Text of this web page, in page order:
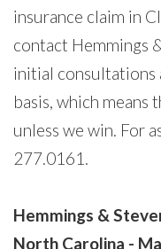
insurance claim in
contact Hemmings
initial consultations
basis, which means
unless we win. For
277.0161.
Hemmings &
North Carolina -